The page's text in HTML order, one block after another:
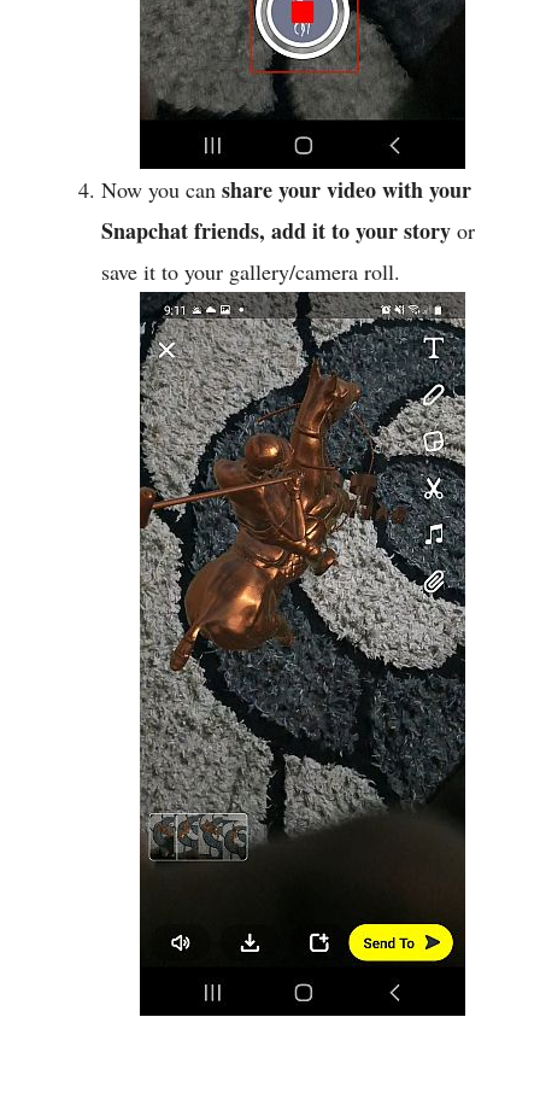
Now you can share your video with your
Snapchat friends, add it to your story or
save it to your gallery/camera roll.